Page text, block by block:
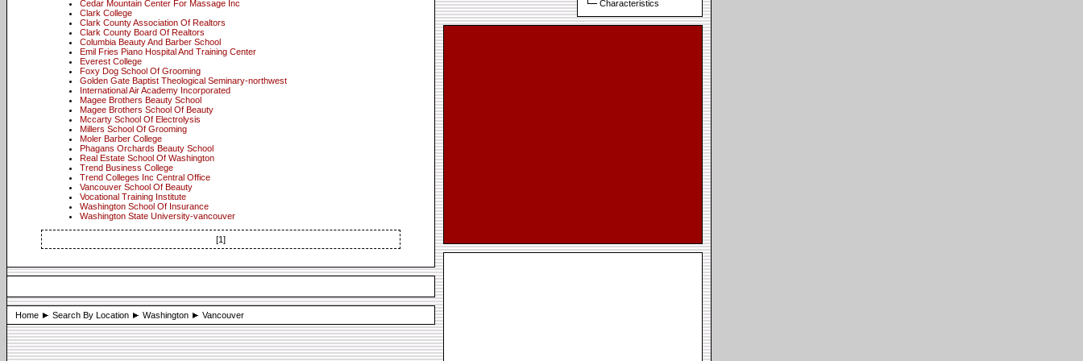
Cedar Mountain Center For Massage Inc
Clark College
Clark County Association Of Realtors
Clark County Board Of Realtors
Columbia Beauty And Barber School
Emil Fries Piano Hospital And Training Center
Everest College
Foxy Dog School Of Grooming
Golden Gate Baptist Theological Seminary-northwest
International Air Academy Incorporated
Magee Brothers Beauty School
Magee Brothers School Of Beauty
Mccarty School Of Electrolysis
Millers School Of Grooming
Moler Barber College
Phagans Orchards Beauty School
Real Estate School Of Washington
Trend Business College
Trend Colleges Inc Central Office
Vancouver School Of Beauty
Vocational Training Institute
Washington School Of Insurance
Washington State University-vancouver
[1]
Home Search By Location Washington Vancouver
Characteristics